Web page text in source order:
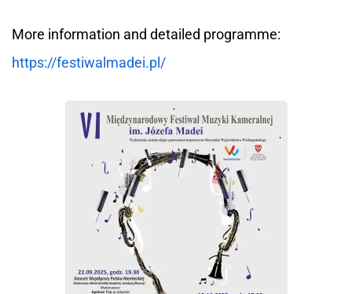
More information and detailed programme:
https://festiwalmadei.pl/